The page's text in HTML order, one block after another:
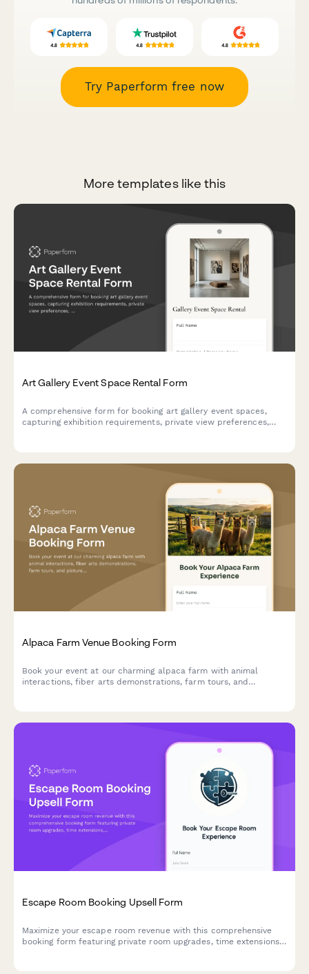
Try Paperform free now
More templates like this
Art Gallery Event Space Rental Form
A comprehensive form for booking art gallery event spaces,
capturing exhibition requirements, private view preferences,
Alpaca Farm Venue Booking Form
Book your event at our charming alpaca farm with animal
interactions, fiber arts demonstrations, farm tours, and
Escape Room Booking Upsell Form
Maximize your escape room revenue with this comprehensive
booking form featuring private room upgrades, time extensions,